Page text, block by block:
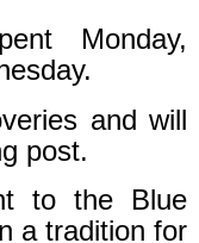
Monday,
and will
post.
to the Blue
a tradition for